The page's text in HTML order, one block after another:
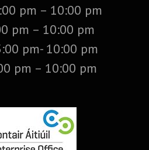
pm – 10:00 pm
pm – 10:00 pm
pm- 10:00 pm
pm – 10:00 pm